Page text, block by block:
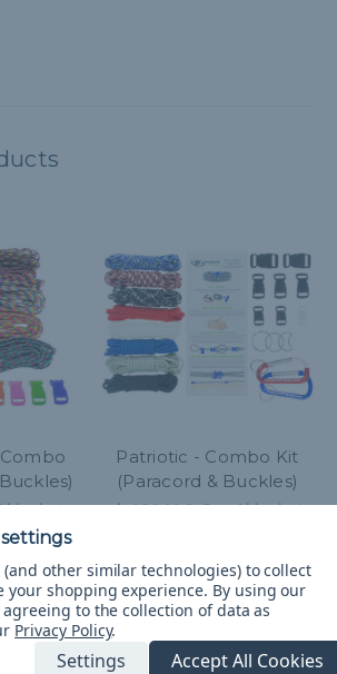
Patriotic - Combo Kit
(Paracord & Buckles)
kr286,66& Free Shipping
Connect With Us
(and other similar technologies) to collect
your shopping experience. By using our
to the collection of data as
Privacy Policy.
Settings Accept All Cookies